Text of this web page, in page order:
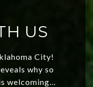
US
City!
why so
welcoming,